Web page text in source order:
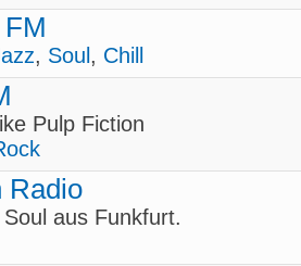
, Soul , Chill
Pulp Fiction
Radio
aus Funkfurt.